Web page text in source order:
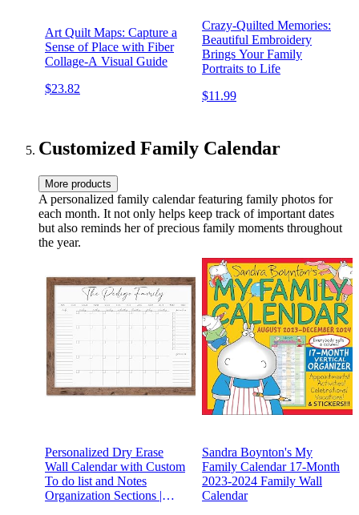
Art Quilt Maps: Capture a
Sense of Place with Fiber
Collage-A Visual Guide
$23.82
Crazy-Quilted Memories:
Beautiful Embroidery
Brings Your Family
Portraits to Life
$11.99
Customized Family Calendar
More products
A personalized family calendar featuring family photos for
each month. It not only helps keep track of important dates
but also reminds her of precious family moments throughout
the year.
Personalized Dry Erase
Wall Calendar with Custom
To do list and Notes
Organization Sections |
Sandra Boynton's My
Family Calendar 17-Month
2023-2024 Family Wall
Calendar